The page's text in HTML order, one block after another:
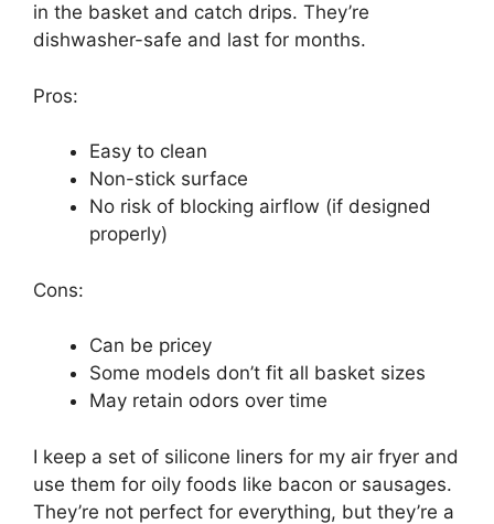
in the basket and catch drips. They’re
dishwasher-safe and last for months.
Pros:
Easy to clean
Non-stick surface
No risk of blocking airflow (if designed
properly)
Cons:
Can be pricey
Some models don’t fit all basket sizes
May retain odors over time
I keep a set of silicone liners for my air fryer and
use them for oily foods like bacon or sausages.
They’re not perfect for everything, but they’re a